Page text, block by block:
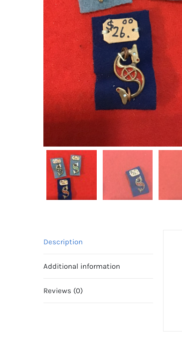
Description
Additional information
Reviews (0)